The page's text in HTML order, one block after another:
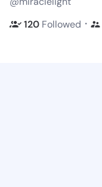
120 Followed ・